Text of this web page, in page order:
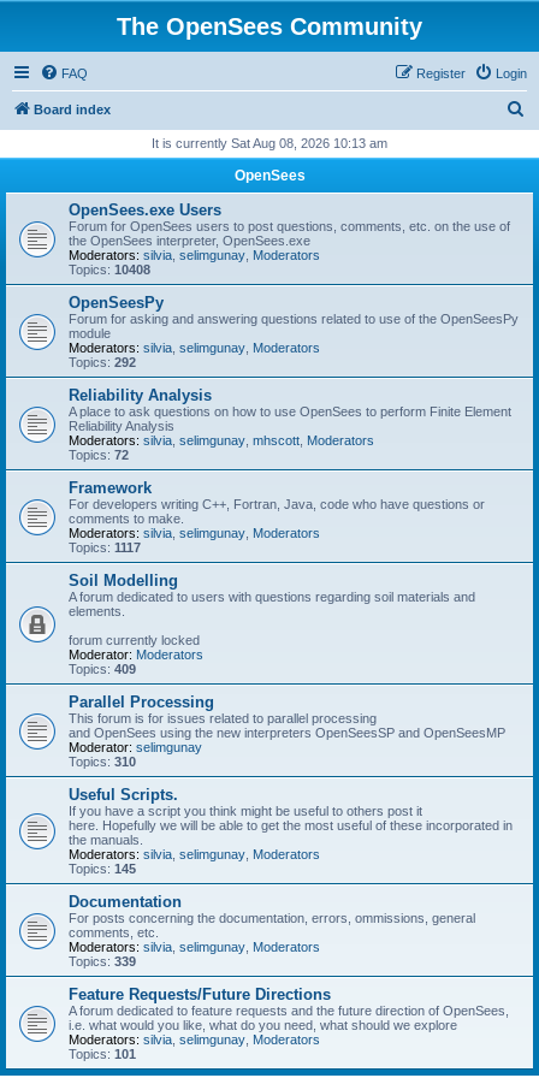
The OpenSees Community
FAQ Login
Register
Board index
r
It is currently Sat Aug 08, 2026 10:13 am
OpenSees
OpenSees.exe Users
Forum for OpenSees users to post questions, comments, etc. on the use of
the OpenSees interpreter, OpenSees.exe
Moderators: silvia selimgunay Moderators
Topics: 10408
OpenSeesPy
Forum for asking and answering questions related to use of the OpenSeesPy
module
Moderators: silvia selimgunay Moderators
Topics: 292
Reliability Analysis
A place to ask questions on how to use OpenSees to perform Finite Element
Reliability Analysis
Moderators: silvia selimgunay mhscott Moderators
Topics: 72
Framework
For developers writing C++, Fortran, Java, code who have questions or
comments to make.
Moderators: silvia selimgunay Moderators
Topics: 1117
Soil Modelling
A forum dedicated to users with questions regarding soil materials and
elements.
forum currently locked
Moderator: Moderators
Topics: 409
Parallel Processing
This forum is for issues related to parallel processing
and OpenSees using the new interpreters OpenSeesSP and OpenSeesMP
Moderator: selimgunay
Topics: 310
Useful Scripts.
If you have a script you think might be useful to others post it
here. Hopefully we will be able to get the most useful of these incorporated in
the manuals.
Moderators: silvia selimgunay Moderators
Topics: 145
Documentation
For posts concerning the documentation, errors, ommissions, general
comments, etc.
Moderators: silvia selimgunay Moderators
Topics: 339
Feature Requests/Future Directions
A forum dedicated to feature requests and the future direction of OpenSees,
i.e. what would you like, what do you need, what should we explore
Moderators: silvia selimgunay Moderators
Topics: 101